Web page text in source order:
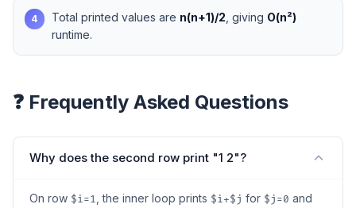
4 Total printed values are n(n+1)/2 , giving O(n²)
runtime.
❓ Frequently Asked Questions
Why does the second row print "1 2"?
On row $i=1 , the inner loop prints $i+$j for $j=0 and